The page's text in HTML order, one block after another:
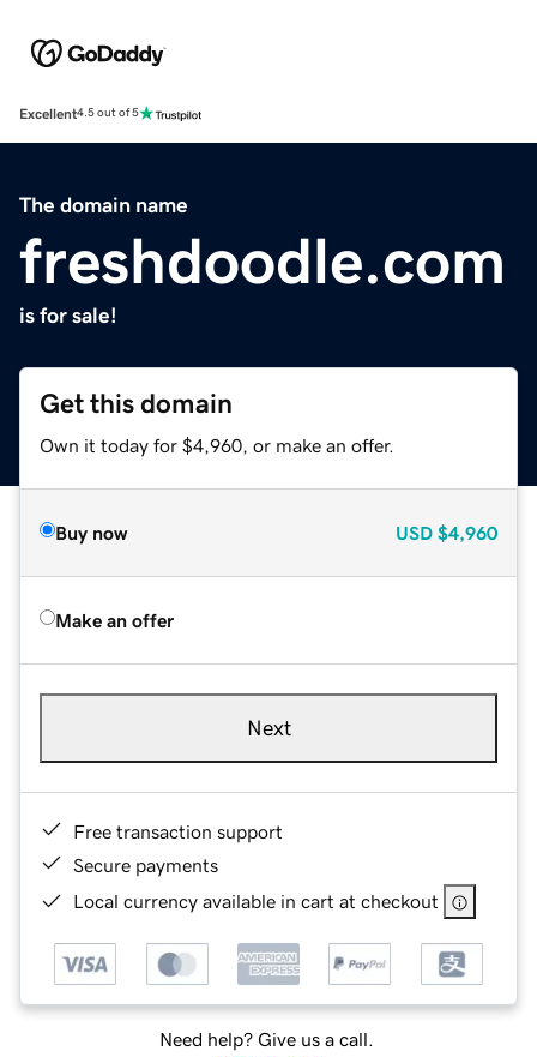
Excellent4.5 out of 5
The domain name
freshdoodle.com
is for sale!
Get this domain
Own it today for $4,960, or make an offer.
Buy now USD $4,960
Make an offer
Next
Free transaction support
Secure payments
Local currency available in cart at checkout
Need help? Give us a call.